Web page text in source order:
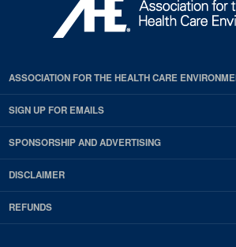
ASSOCIATION FOR THE HEALTH CARE
SIGN UP FOR EMAILS
SPONSORSHIP AND ADVERTISING
DISCLAIMER
REFUNDS